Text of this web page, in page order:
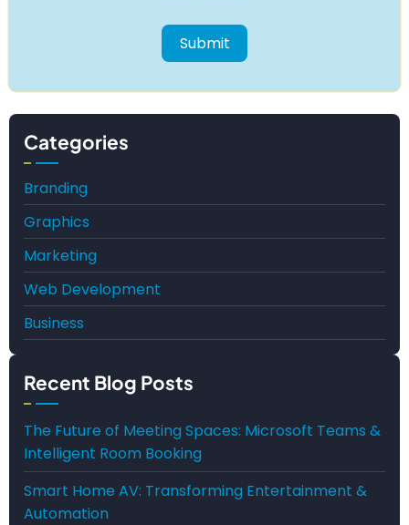
Categories
Branding
Graphics
Marketing
Web Development
Business
Recent Blog Posts
The Future of Meeting Spaces: Microsoft Teams &
Intelligent Room Booking
Smart Home AV: Transforming Entertainment &
Automation